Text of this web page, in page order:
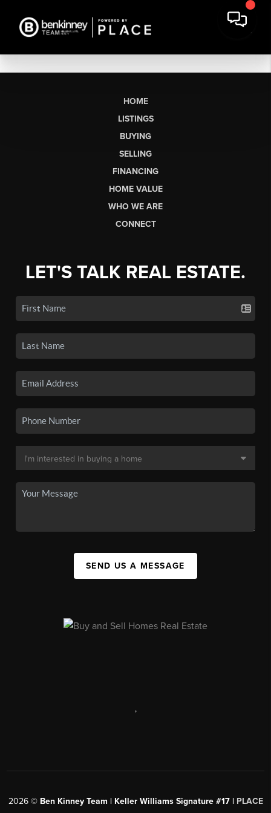
HOME
LISTINGS
BUYING
SELLING
FINANCING
HOME VALUE
WHO WE ARE
CONNECT
LET'S TALK REAL ESTATE.
SEND US A MESSAGE
,
2026© Ben Kinney Team | Keller Williams Signature #17 | PLACE